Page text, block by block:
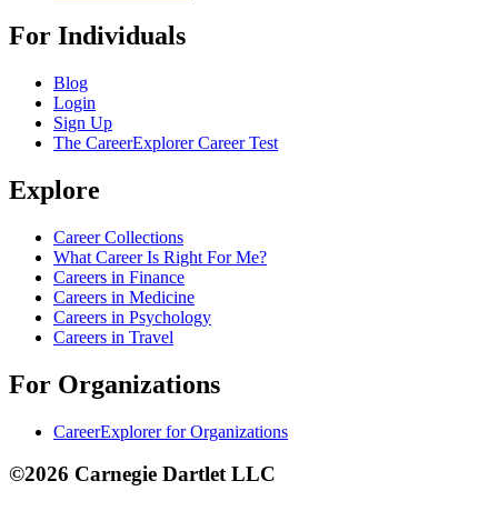
For Individuals
Blog
Login
Sign Up
The CareerExplorer Career Test
Explore
Career Collections
What Career Is Right For Me?
Careers in Finance
Careers in Medicine
Careers in Psychology
Careers in Travel
For Organizations
CareerExplorer for Organizations
©2026 Carnegie Dartlet LLC